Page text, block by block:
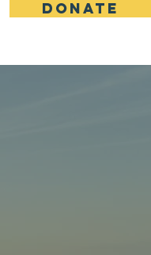
DONATE